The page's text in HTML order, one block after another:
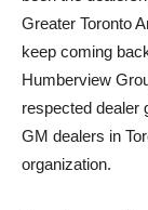
Greater Toronto
keep coming
Humberview
respected dealer
GM dealers in
organization.